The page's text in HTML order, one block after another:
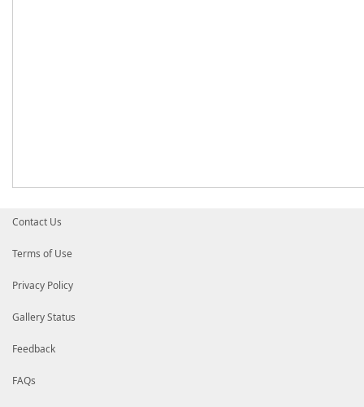
Contact Us
Terms of Use
Privacy Policy
Gallery Status
Feedback
FAQs